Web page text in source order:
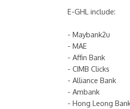
E-GHL include:
- Maybank2u
- MAE
- Affin Bank
- CIMB Clicks
- Alliance Bank
- Ambank
- Hong Leong